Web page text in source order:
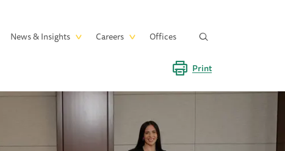
News & Insights Careers Offices
Print